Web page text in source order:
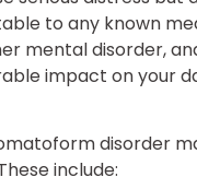
to any known
mental disorder,
impact on your
disorder
include: